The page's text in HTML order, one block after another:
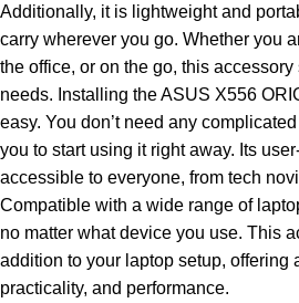
Additionally, it is lightweight and
carry wherever you go. Whether you
the office, or on the go, this
needs. Installing the ASUS X556
easy. You don’t need any
you to start using it right away. Its
accessible to everyone, from tech
Compatible with a wide range of
no matter what device you use. This
addition to your laptop setup, offering
practicality, and performance.